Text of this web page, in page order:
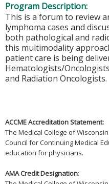
Program Description:
This is a forum to review
lymphoma cases and
both pathological and
this multimodality
patient care is being
Hematologists/
and Radiation Oncologists.
ACCME Accreditation Statement:
The Medical College of
Council for Continuing Medical
education for physicians.
AMA Credit Designation: